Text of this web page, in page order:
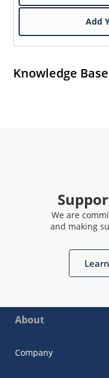
Add
Knowledge
We are
and making
About
Company